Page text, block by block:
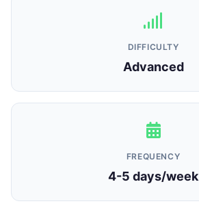
DIFFICULTY
Advanced
FREQUENCY
4-5 days/week